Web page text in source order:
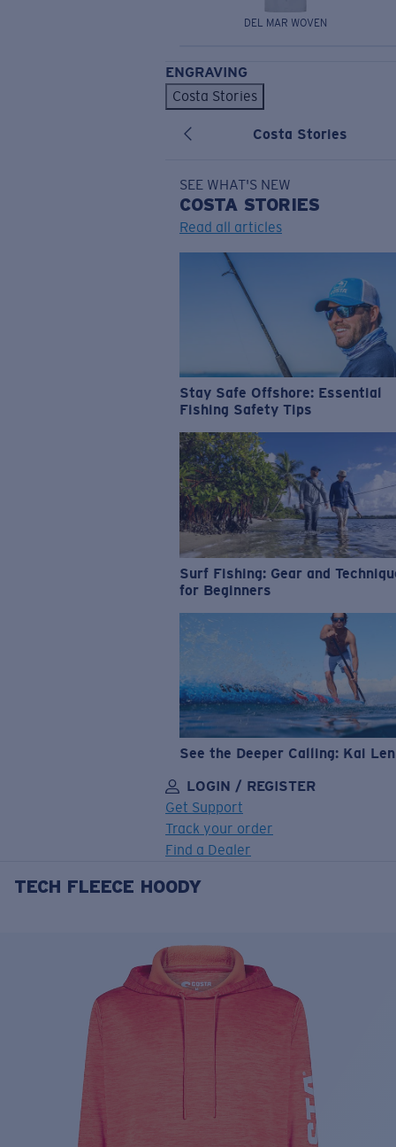
DEL MAR WOVEN
ENGRAVING
Costa Stories
Costa Stories
SEE WHAT'S NEW
COSTA STORIES
Read all articles
Stay Safe Offshore: Essential
Fishing Safety Tips
Surf Fishing: Gear and
for Beginners
See the Deeper Calling: Kai
LOGIN / REGISTER
Get Support
Track your order
Find a Dealer
LENS UPGRADEDADDED TO CART!
Free
Quantity:
TECH FLEECE HOODY